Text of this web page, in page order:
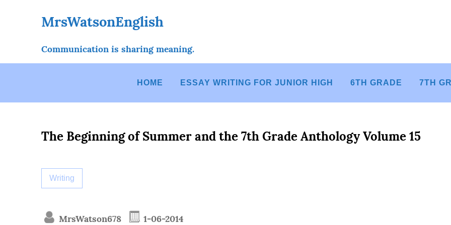
MrsWatsonEnglish
Communication is sharing meaning.
HOME ESSAY WRITING FOR JUNIOR HIGH 6TH GRADE 7TH
The Beginning of Summer and the 7th Grade Anthology Volume 15
Writing
MrsWatson678 1-06-2014